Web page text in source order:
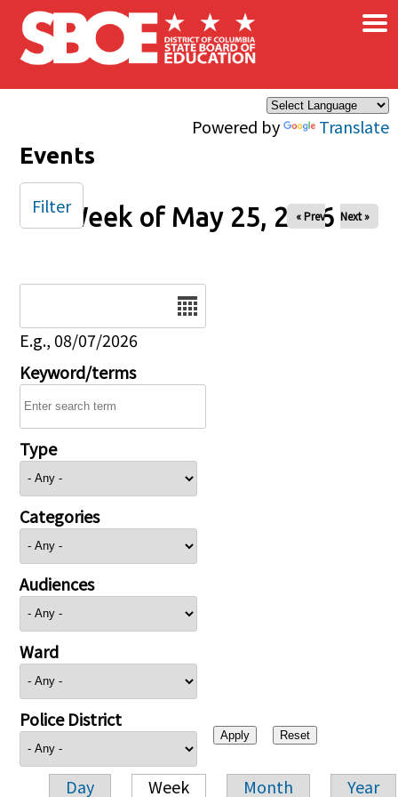
Skip to main content
Powered by Translate
×
Events
Week of May 25, 2026
« Prev Next »
E.g., 08/07/2026
Keyword/terms
Type
Categories
Audiences
Ward
Police District
Day Week Month Year
Filter